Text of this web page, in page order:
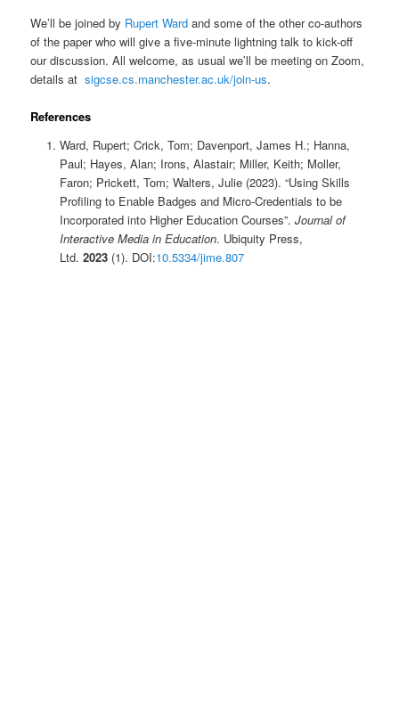
We’ll be joined by Rupert Ward and some of the other co-authors
of the paper who will give a five-minute lightning talk to kick-off
our discussion. All welcome, as usual we’ll be meeting on Zoom,
details atsigcse.cs.manchester.ac.uk/join-us.
References
Ward, Rupert; Crick, Tom; Davenport, James H.; Hanna,
Paul; Hayes, Alan; Irons, Alastair; Miller, Keith; Moller,
Faron; Prickett, Tom; Walters, Julie (2023). “Using Skills
Profiling to Enable Badges and Micro-Credentials to be
Incorporated into Higher Education Courses”. Journal of
Interactive Media in Education. Ubiquity Press,
Ltd. 2023(1). DOI:10.5334/jime.807